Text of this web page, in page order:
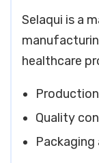
Selaqui is a
healthcare
Quality
Packaging